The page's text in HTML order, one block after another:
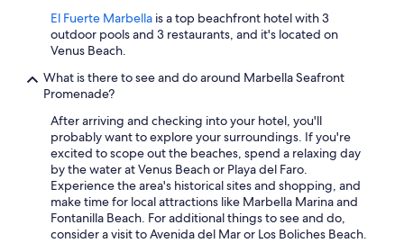
El Fuerte Marbella is a top beachfront hotel with 3
outdoor pools and 3 restaurants, and it's located on
Venus Beach.
What is there to see and do around Marbella Seafront
Promenade?
After arriving and checking into your hotel, you'll
probably want to explore your surroundings. If you're
excited to scope out the beaches, spend a relaxing day
by the water at Venus Beach or Playa del Faro.
Experience the area's historical sites and shopping, and
make time for local attractions like Marbella Marina and
Fontanilla Beach. For additional things to see and do,
consider a visit to Avenida del Mar or Los Boliches Beach.